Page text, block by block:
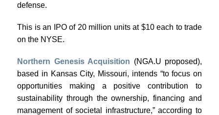
defense.
This is an IPO of 20 million units at $10 each to trade
on the NYSE.
Northern Genesis Acquisition (NGA.U proposed),
based in Kansas City, Missouri, intends “to focus on
opportunities making a positive contribution to
sustainability through the ownership, financing and
management of societal infrastructure,” according to